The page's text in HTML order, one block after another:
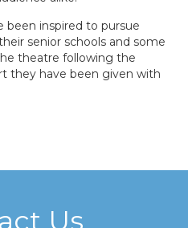
been inspired to pursue
senior schools and some
theatre following the
they have been given with
Us